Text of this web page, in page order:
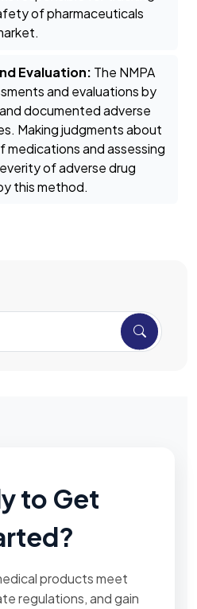
of pharmaceuticals
Evaluation: The NMPA
and evaluations by
documented adverse
Making judgments about
and assessing
of adverse drug
this method.
to Get
products meet
regulations, and gain